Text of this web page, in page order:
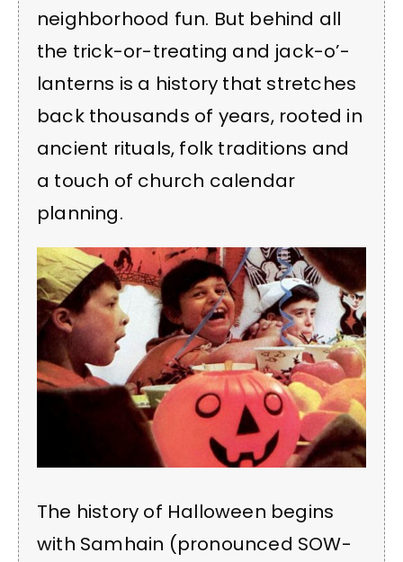
neighborhood fun. But behind all
the trick-or-treating and jack-o’-
lanterns is a history that stretches
back thousands of years, rooted in
ancient rituals, folk traditions and
a touch of church calendar
planning.
The history of Halloween begins
with Samhain (pronounced SOW-